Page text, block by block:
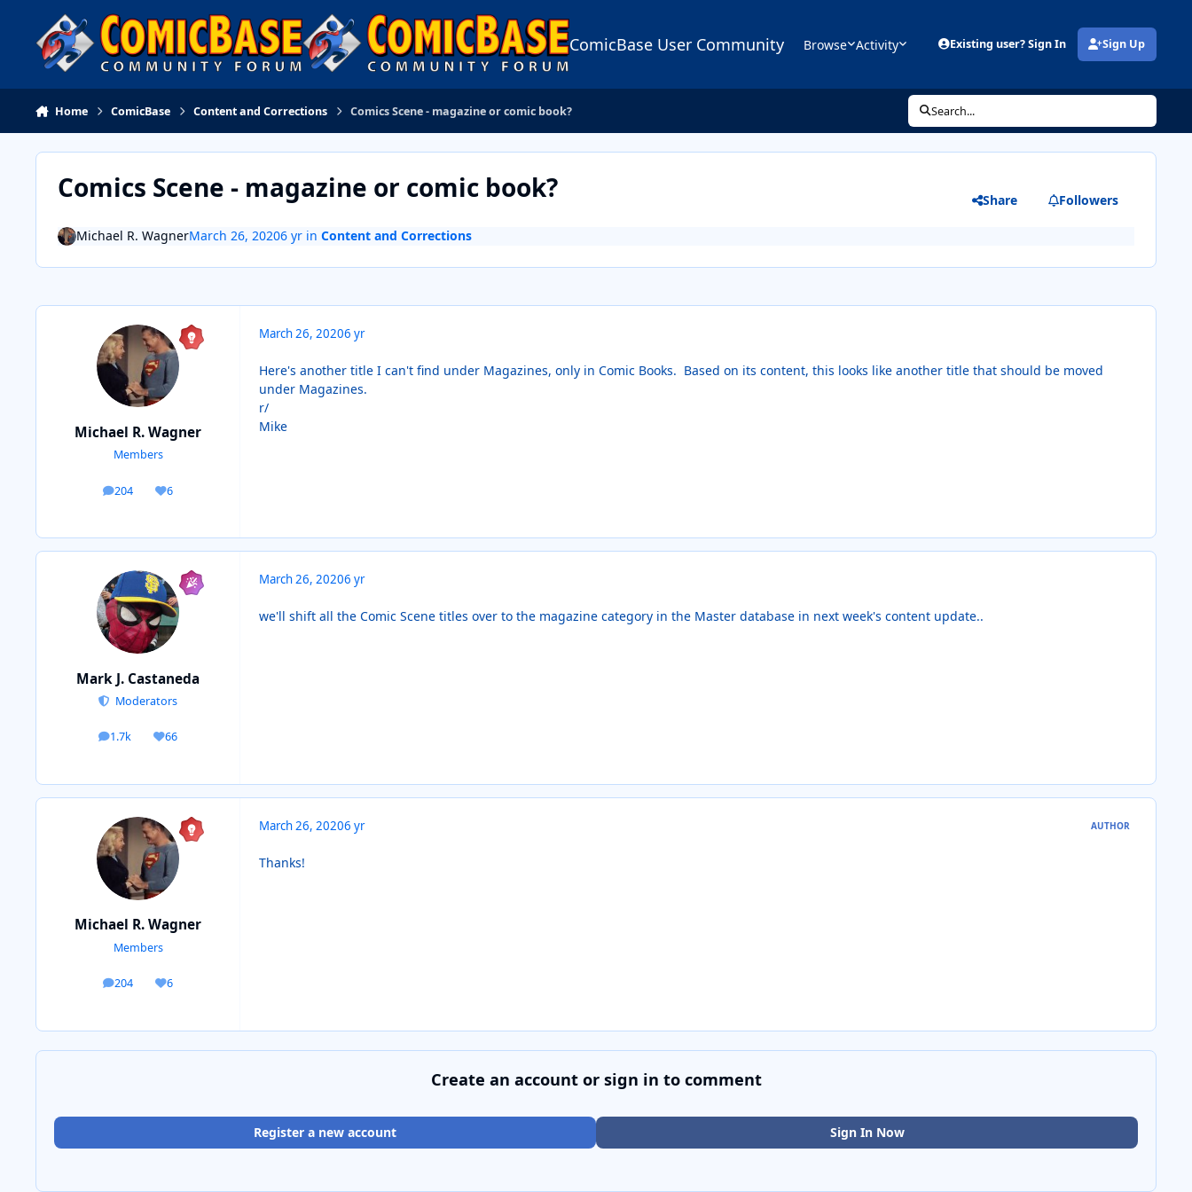
Skip to content
ComicBase User Community Browse Activity Existing user? Sign In Sign Up
(opens in new tab)
Home ComicBase Content and Corrections Comics Scene - magazine or comic book? Search...
Comics Scene - magazine or comic book? Share Followers
Michael R. WagnerMarch 26, 20206 yrin Content and Corrections
Michael R. Wagner
Members
204
posts 6
Reputation
March 26, 20206 yr
Here's another title I can't find under Magazines, only in Comic Books. Based on its content, this looks like another title that should be moved
under Magazines.
r/
Mike
Mark J. Castaneda
Moderators
1.7k
posts 66
Reputation
March 26, 20206 yr
we'll shift all the Comic Scene titles over to the magazine category in the Master database in next week's content update..
Michael R. Wagner
Members
204
posts 6
Reputation
March 26, 20206 yr AUTHOR
Thanks!
Create an account or sign in to comment
Register a new account Sign In Now